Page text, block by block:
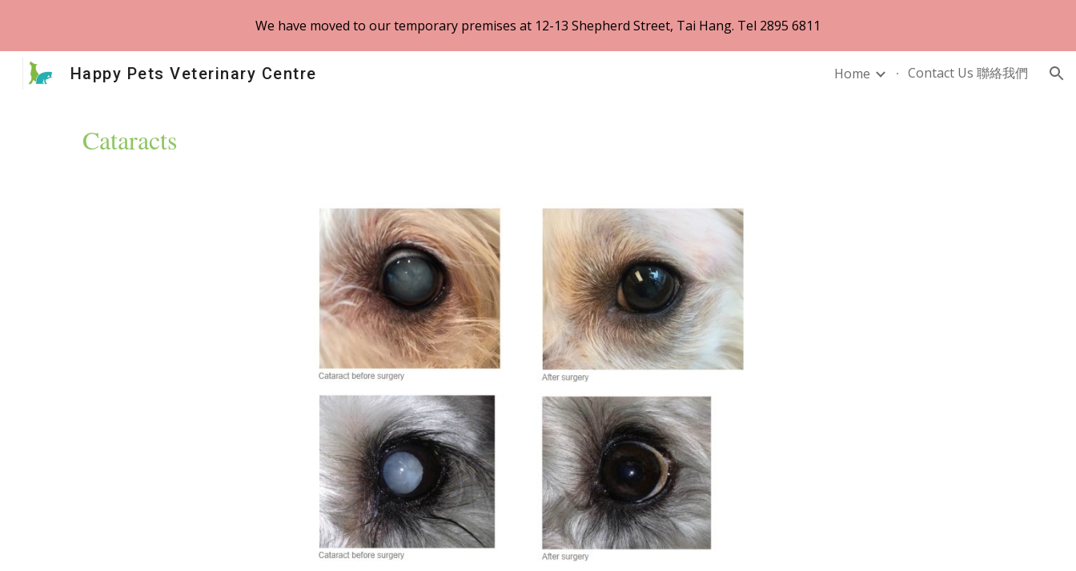
Skip to main content Skip to navigation
We have moved to our temporary premises at 12-13 Shepherd Street, Tai Hang. Tel 2895 6811
Happy Pets Veterinary Centre Home Contact Us 聯絡我們
Cataracts